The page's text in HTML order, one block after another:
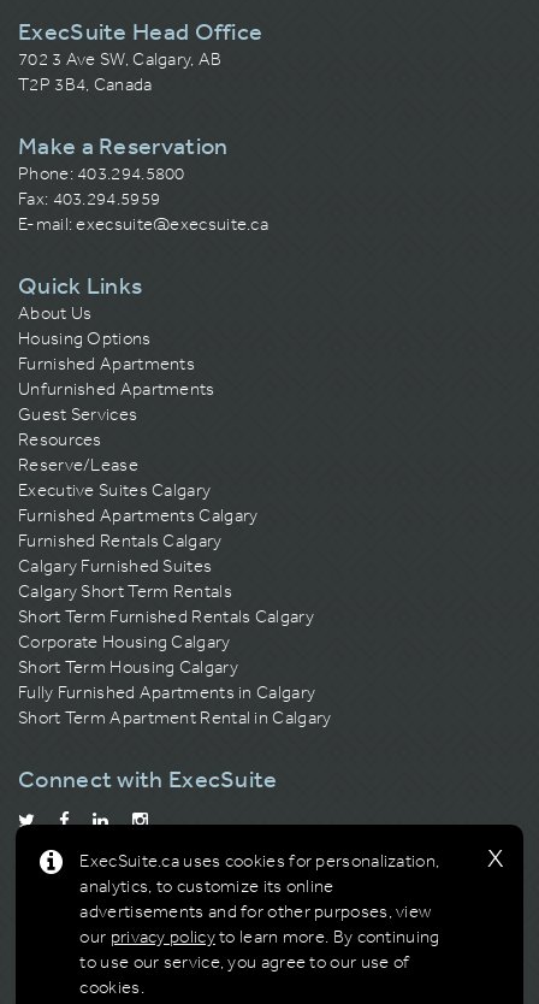
ExecSuite Head Office
702 3 Ave SW, Calgary, AB
T2P 3B4, Canada
Make a Reservation
Phone: 403.294.5800
Fax: 403.294.5959
E-mail:execsuite@execsuite.ca
Quick Links
About Us
Housing Options
Furnished Apartments
Unfurnished Apartments
Guest Services
Resources
Reserve/Lease
Executive Suites Calgary
Furnished Apartments Calgary
Furnished Rentals Calgary
Calgary Furnished Suites
Calgary Short Term Rentals
Short Term Furnished Rentals Calgary
Corporate Housing Calgary
Short Term Housing Calgary
Fully Furnished Apartments in Calgary
Short Term Apartment Rental in Calgary
Connect with ExecSuite
Calgary Residential Building Association
Multi-Award Winner
ExecSuite.ca uses cookies for personalization,
analytics, to customize its online
advertisements and for other purposes, view
our privacy policyto learn more. By continuing
to use our service, you agree to our use of
cookies.
x